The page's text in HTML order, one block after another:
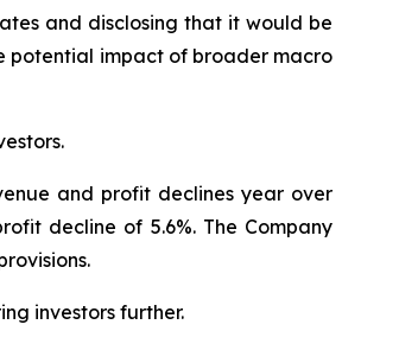
and disclosing that it would be
potential impact of broader macro
and profit declines year over
decline of 5.6%. The Company
investors further.